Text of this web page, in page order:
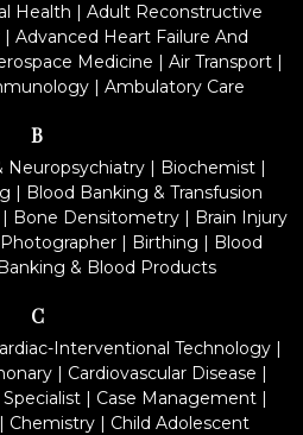
Health | Adult Reconstructive
| Advanced Heart Failure And
Medicine | Air Transport|
| Ambulatory Care
B
Neuropsychiatry| Biochemist|
| Blood Banking & Transfusion
| Bone Densitometry | Brain Injury
| Birthing | Blood
& Blood Products
C
Interventional Technology |
| Cardiovascular Disease |
| Case Management|
Chemistry| Child Adolescent